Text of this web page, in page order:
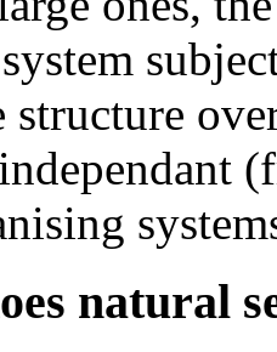
structure
natural